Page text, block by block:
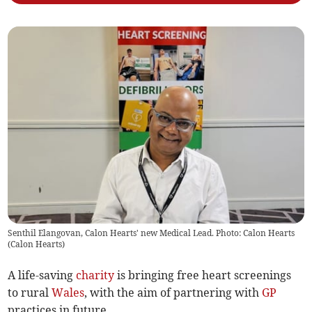
Senthil Elangovan, Calon Hearts' new Medical Lead. Photo: Calon Hearts
(Calon Hearts)
A life-saving charity is bringing free heart screenings
to ruralWales, with the aim of partnering with GP